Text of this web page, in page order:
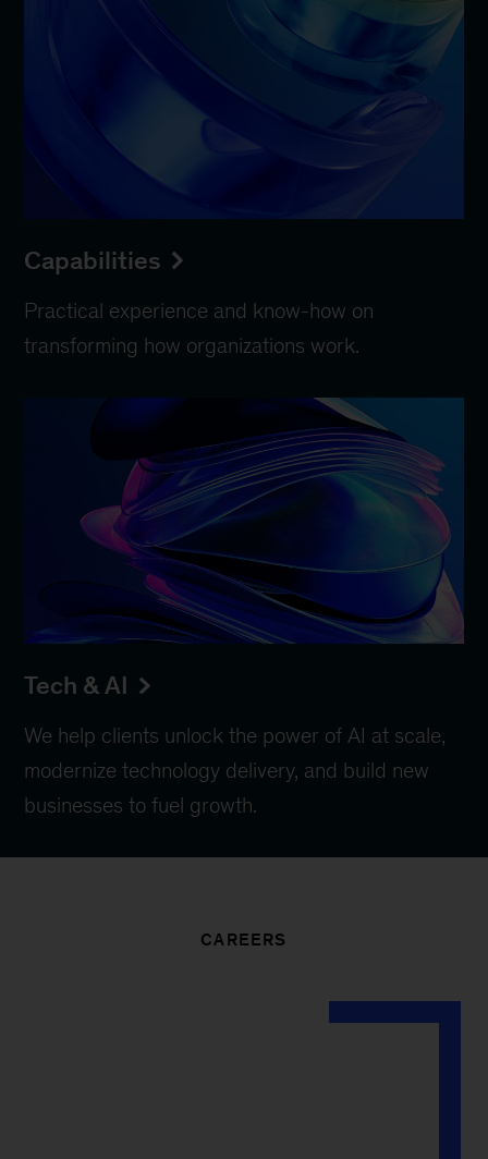
Capabilities
Practical experience and know-how on
transforming how organizations work.
Tech & AI
We help clients unlock the power of AI at scale,
modernize technology delivery, and build new
businesses to fuel growth.
CAREERS